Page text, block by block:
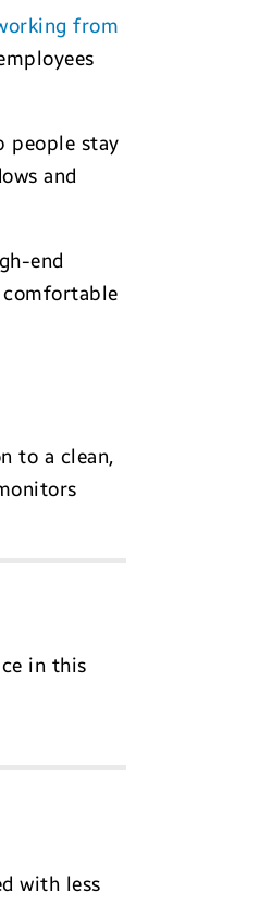
from
people stay
and
end
comfortable
to a clean,
in this
with less